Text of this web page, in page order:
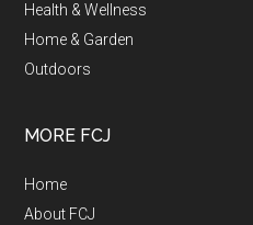
Health & Wellness
Home & Garden
Outdoors
MORE FCJ
Home
About FCJ